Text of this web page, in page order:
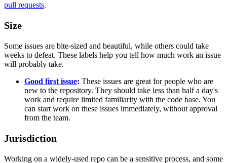
pull requests.
Size
Some issues are bite-sized and beautiful, while others could take
weeks to defeat. These labels help you tell how much work an issue
will probably take.
Good first issue: These issues are great for people who are
new to the repository. They should take less than half a day's
work and require limited familiarity with the code base. You
can start work on these issues immediately, without approval
from the team.
Jurisdiction
Working on a widely-used repo can be a sensitive process, and some